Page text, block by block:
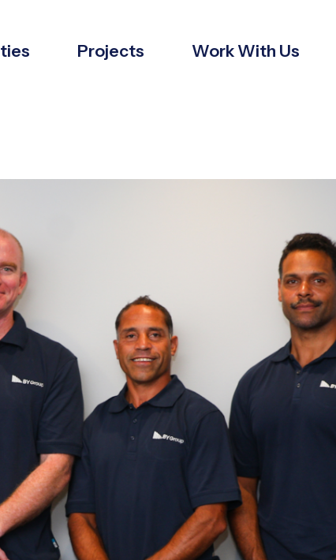
Projects Work With Us